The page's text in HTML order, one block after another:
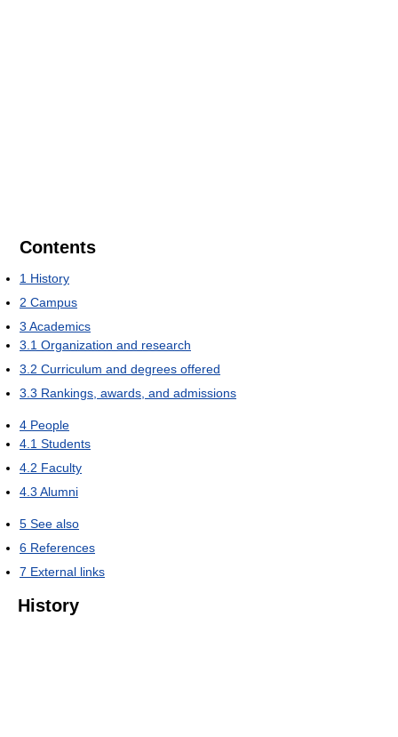
Contents
1 History
2 Campus
3 Academics
3.1 Organization and research
3.2 Curriculum and degrees offered
3.3 Rankings, awards, and admissions
4 People
4.1 Students
4.2 Faculty
4.3 Alumni
5 See also
6 References
7 External links
History